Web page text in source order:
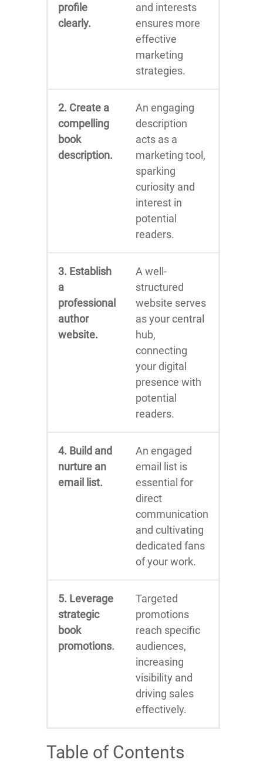
profile
clearly.
and interests
ensures more
effective
marketing
strategies.
2. Create a
compelling
book
description.
An engaging
description
acts as a
marketing tool,
sparking
curiosity and
interest in
potential
readers.
3. Establish
a
professional
author
website.
A well-
structured
website serves
as your central
hub,
connecting
your digital
presence with
potential
readers.
4. Build and
nurture an
email list.
An engaged
email list is
essential for
direct
communication
and cultivating
dedicated fans
of your work.
5. Leverage
strategic
book
promotions.
Targeted
promotions
reach specific
audiences,
increasing
visibility and
driving sales
effectively.
Table of Contents